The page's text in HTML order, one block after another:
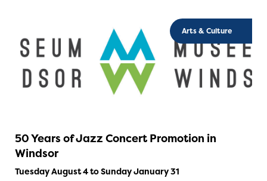
Arts & Culture
50 Years of Jazz Concert Promotion in
Windsor
Tuesday August 4 to Sunday January 31